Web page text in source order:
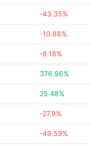
-43.35%
-10.88%
-8.18%
376.96%
25.48%
-27.9%
-49.59%